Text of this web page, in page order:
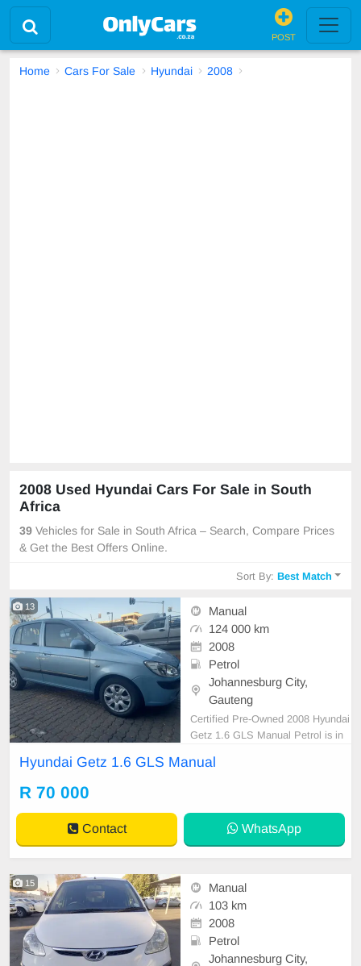
POST
Home Cars For Sale Hyundai 2008
2008 Used Hyundai Cars For Sale in South
Africa
39 Vehicles for Sale in South Africa – Search, Compare Prices
& Get the Best Offers Online.
Sort By:Best Match
13
Manual
124 000 km
2008
Petrol
Johannesburg City,
Gauteng
Certified Pre-Owned 2008 Hyundai
Getz 1.6 GLS Manual Petrol is in
ers are intact for your verification.
urrently at No 25 Bertrams Road N
ew Doornfont
Hyundai Getz 1.6 GLS Manual
R 70 000
Contact WhatsApp
15
Manual
103 km
2008
Petrol
Johannesburg City,